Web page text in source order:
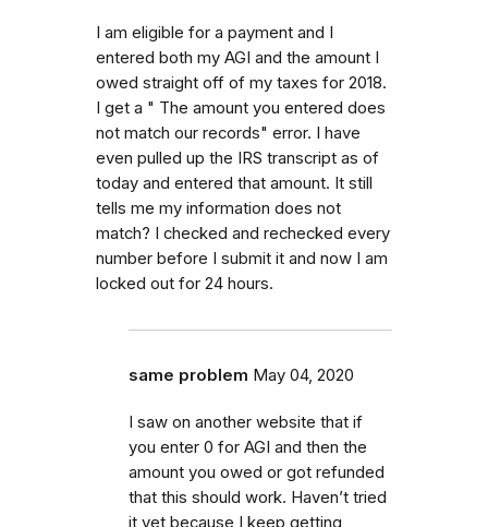
I am eligible for a payment and I
entered both my AGI and the amount I
owed straight off of my taxes for 2018.
I get a " The amount you entered does
not match our records" error. I have
even pulled up the IRS transcript as of
today and entered that amount. It still
tells me my information does not
match? I checked and rechecked every
number before I submit it and now I am
locked out for 24 hours.
same problem May 04, 2020
I saw on another website that if
you enter 0 for AGI and then the
amount you owed or got refunded
that this should work. Haven’t tried
it yet because I keep getting